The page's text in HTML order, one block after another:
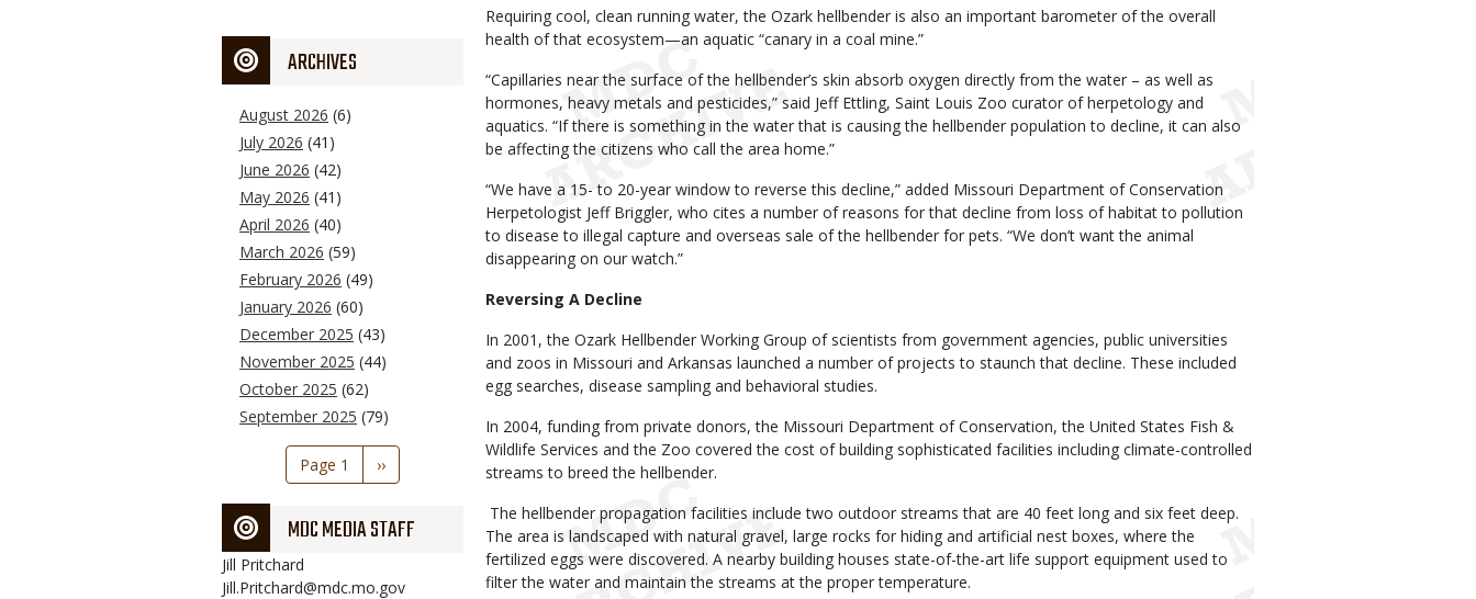
ARCHIVES
August 2026 (6)
July 2026 (41)
June 2026 (42)
May 2026 (41)
April 2026 (40)
March 2026 (59)
February 2026 (49)
January 2026 (60)
December 2025 (43)
November 2025 (44)
October 2025 (62)
September 2025 (79)
Pagination
Page 1
Next
page
››
MDC MEDIA STAFF
Jill Pritchard
Jill.Pritchard@mdc.mo.gov
Requiring cool, clean running water, the Ozark hellbender is also an important barometer of the overall
health of that ecosystem—an aquatic “canary in a coal mine.”
“Capillaries near the surface of the hellbender’s skin absorb oxygen directly from the water – as well as
hormones, heavy metals and pesticides,” said Jeff Ettling, Saint Louis Zoo curator of herpetology and
aquatics. “If there is something in the water that is causing the hellbender population to decline, it can also
be affecting the citizens who call the area home.”
“We have a 15- to 20-year window to reverse this decline,” added Missouri Department of Conservation
Herpetologist Jeff Briggler, who cites a number of reasons for that decline from loss of habitat to pollution
to disease to illegal capture and overseas sale of the hellbender for pets. “We don’t want the animal
disappearing on our watch.”
Reversing A Decline
In 2001, the Ozark Hellbender Working Group of scientists from government agencies, public universities
and zoos in Missouri and Arkansas launched a number of projects to staunch that decline. These included
egg searches, disease sampling and behavioral studies.
In 2004, funding from private donors, the Missouri Department of Conservation, the United States Fish &
Wildlife Services and the Zoo covered the cost of building sophisticated facilities including climate-controlled
streams to breed the hellbender.
The hellbender propagation facilities include two outdoor streams that are 40 feet long and six feet deep.
The area is landscaped with natural gravel, large rocks for hiding and artificial nest boxes, where the
fertilized eggs were discovered. A nearby building houses state-of-the-art life support equipment used to
filter the water and maintain the streams at the proper temperature.